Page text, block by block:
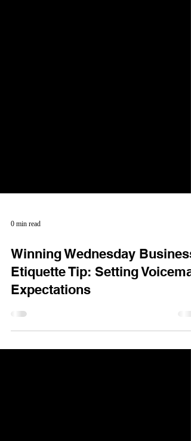
0 min read
Winning Wednesday Business
Etiquette Tip: Setting
Expectations